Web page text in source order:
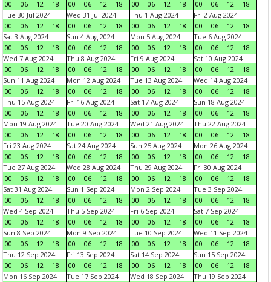
00 06 12 18 00 06 12 18 00 06 12 18 00 06 12
18
Tue 30 Jul 2024
00
06 12 18
Wed 31 Jul 2024
00
06 12 18
Thu 1 Aug 2024
00
06 12 18
Fri 2 Aug 2024
00
06 12
18
Sat 3 Aug 2024
00
06 12 18
Sun 4 Aug 2024
00
06 12 18
Mon 5 Aug 2024
00
06 12 18
Tue 6 Aug 2024
00
06 12
18
Wed 7 Aug 2024
00
06 12 18
Thu 8 Aug 2024
00
06 12 18
Fri 9 Aug 2024
00
06 12 18
Sat 10 Aug 2024
00
06 12
18
Sun 11 Aug 2024
00
06 12 18
Mon 12 Aug 2024
00
06 12 18
Tue 13 Aug 2024
00
06 12 18
Wed 14 Aug 2024
00
06 12
18
Thu 15 Aug 2024
00
06 12 18
Fri 16 Aug 2024
00
06 12 18
Sat 17 Aug 2024
00
06 12 18
Sun 18 Aug 2024
00
06 12
18
Mon 19 Aug 2024
00
06 12 18
Tue 20 Aug 2024
00
06 12 18
Wed 21 Aug 2024
00
06 12 18
Thu 22 Aug 2024
00
06 12
18
Fri 23 Aug 2024
00
06 12 18
Sat 24 Aug 2024
00
06 12 18
Sun 25 Aug 2024
00
06 12 18
Mon 26 Aug 2024
00
06 12
18
Tue 27 Aug 2024
00
06 12 18
Wed 28 Aug 2024
00
06 12 18
Thu 29 Aug 2024
00
06 12 18
Fri 30 Aug 2024
00
06 12
18
Sat 31 Aug 2024
00
06 12 18
Sun 1 Sep 2024
00
06 12 18
Mon 2 Sep 2024
00
06 12 18
Tue 3 Sep 2024
00
06 12
18
Wed 4 Sep 2024
00
06 12 18
Thu 5 Sep 2024
00
06 12 18
Fri 6 Sep 2024
00
06 12 18
Sat 7 Sep 2024
00
06 12
18
Sun 8 Sep 2024
00
06 12 18
Mon 9 Sep 2024
00
06 12 18
Tue 10 Sep 2024
00
06 12 18
Wed 11 Sep 2024
00
06 12
18
Thu 12 Sep 2024
00
06 12 18
Fri 13 Sep 2024
00
06 12 18
Sat 14 Sep 2024
00
06 12 18
Sun 15 Sep 2024
00
06 12
18
Mon 16 Sep 2024
Tue 17 Sep 2024
Wed 18 Sep 2024
Thu 19 Sep 2024